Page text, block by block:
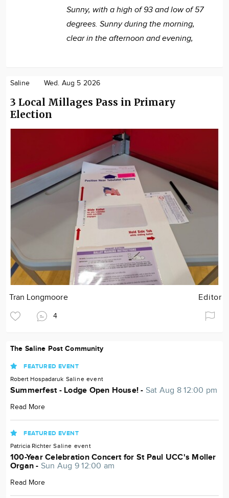
Sunny, with a high of 93 and low of 57
degrees. Sunny during the morning,
clear in the afternoon and evening,
Saline Wed. Aug 5 2026
3 Local Millages Pass in Primary
Election
Tran Longmoore Editor
4
The Saline Post Community
FEATURED EVENT
Robert Hospadaruk Saline event
Summerfest - Lodge Open House! - Sat Aug 8 12:00 pm
Read More
FEATURED EVENT
Patricia Richter Saline event
100-Year Celebration Concert for St Paul UCC's Moller
Organ - Sun Aug 9 12:00 am
Read More